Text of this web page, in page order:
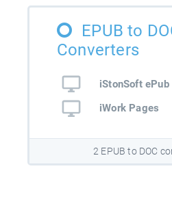
EPUB to
Converters
iStonSoft
iWork Pages
2 EPUB to DOC